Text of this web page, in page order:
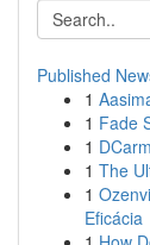
Published
1
1 Fade
1
1 The
1
Eficácia